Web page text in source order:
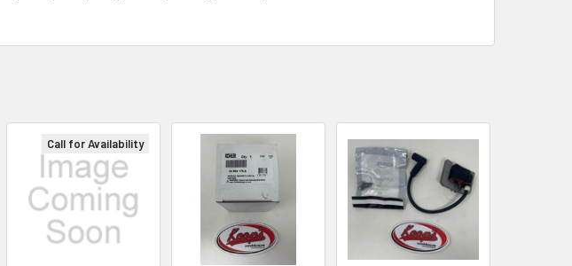
Call for Availability